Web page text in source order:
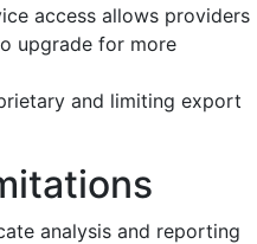
access allows providers
upgrade for more
and limiting export
analysis and reporting